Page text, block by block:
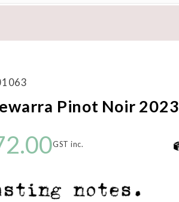
Pinot Noir 2023
GST inc.